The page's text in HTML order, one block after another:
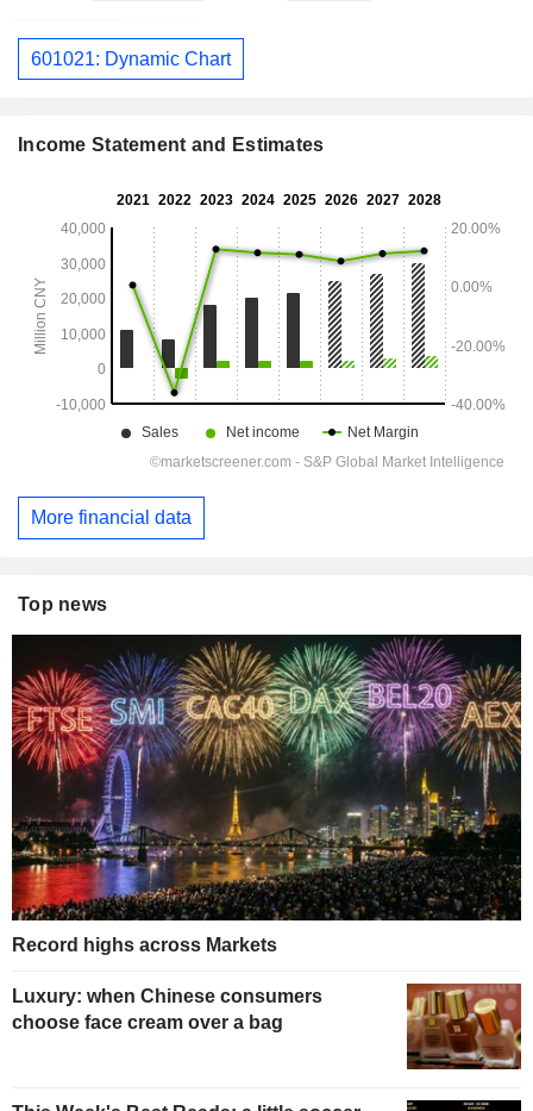
601021: Dynamic Chart
Income Statement and Estimates
More financial data
Top news
Record highs across Markets
Luxury: when Chinese consumers
choose face cream over a bag